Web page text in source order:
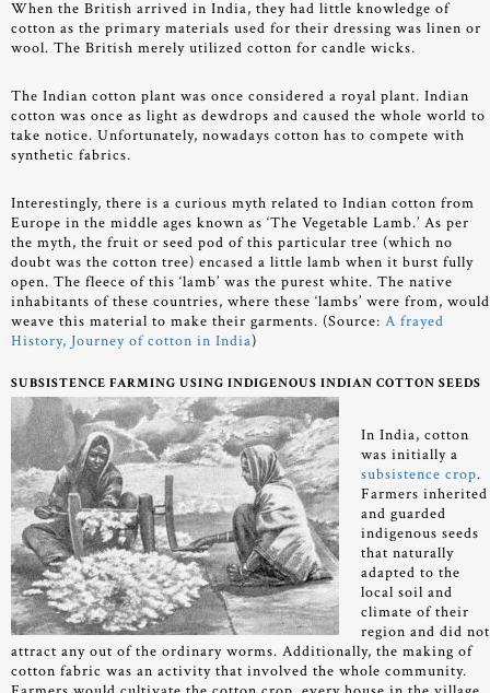
When the British arrived in India, they had little knowledge of
cotton as the primary materials used for their dressing was linen or
wool. The British merely utilized cotton for candle wicks.
The Indian cotton plant was once considered a royal plant. Indian
cotton was once as light as dewdrops and caused the whole world to
take notice. Unfortunately, nowadays cotton has to compete with
synthetic fabrics.
Interestingly, there is a curious myth related to Indian cotton from
Europe in the middle ages known as ‘The Vegetable Lamb.’ As per
the myth, the fruit or seed pod of this particular tree (which no
doubt was the cotton tree) encased a little lamb when it burst fully
open. The fleece of this ‘lamb’ was the purest white. The native
inhabitants of these countries, where these ‘lambs’ were from, would
weave this material to make their garments. (Source: A frayed
History, Journey of cotton in India)
SUBSISTENCE FARMING USING INDIGENOUS INDIAN COTTON SEEDS
In India, cotton
was initially a
subsistence crop.
Farmers inherited
and guarded
indigenous seeds
that naturally
adapted to the
local soil and
climate of their
region and did not
attract any out of the ordinary worms. Additionally, the making of
cotton fabric was an activity that involved the whole community.